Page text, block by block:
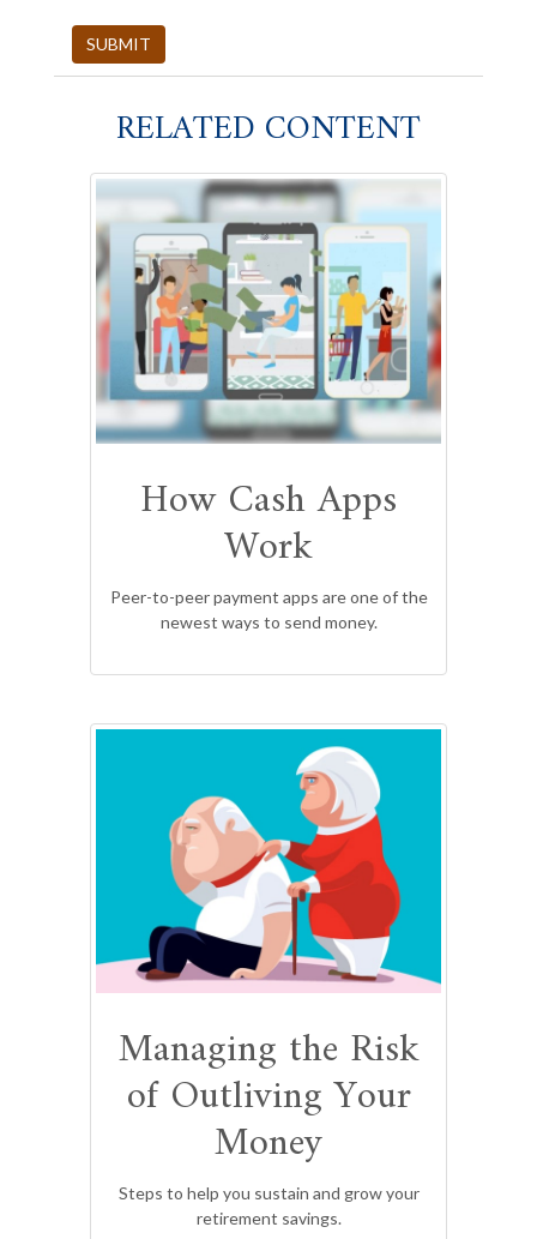
RELATED CONTENT
How Cash Apps
Work
Peer-to-peer payment apps are one of the
newest ways to send money.
Managing the Risk
of Outliving Your
Money
Steps to help you sustain and grow your
retirement savings.